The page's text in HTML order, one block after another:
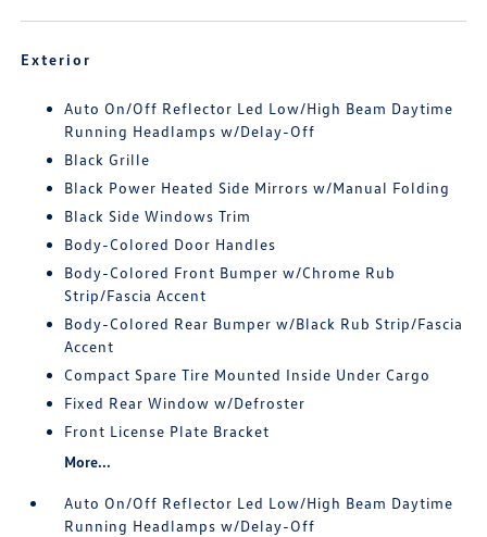
Exterior
Auto On/Off Reflector Led Low/High Beam Daytime
Running Headlamps w/Delay-Off
Black Grille
Black Power Heated Side Mirrors w/Manual Folding
Black Side Windows Trim
Body-Colored Door Handles
Body-Colored Front Bumper w/Chrome Rub
Strip/Fascia Accent
Body-Colored Rear Bumper w/Black Rub Strip/Fascia
Accent
Compact Spare Tire Mounted Inside Under Cargo
Fixed Rear Window w/Defroster
Front License Plate Bracket
More...
Auto On/Off Reflector Led Low/High Beam Daytime
Running Headlamps w/Delay-Off